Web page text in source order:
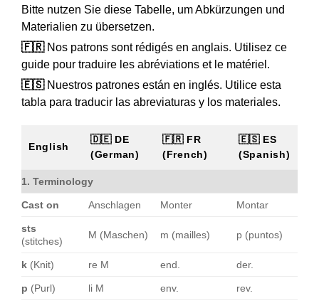
Bitte nutzen Sie diese Tabelle, um Abkürzungen und
Materialien zu übersetzen.
🇫🇷Nos patrons sont rédigés en anglais. Utilisez ce
guide pour traduire les abréviations et le matériel.
🇪🇸Nuestros patrones están en inglés. Utilice esta
tabla para traducir las abreviaturas y los materiales.
English
🇩🇪 DE
(German)
🇫🇷 FR
(French)
🇪🇸 ES
(Spanish)
1. Terminology
Cast on Anschlagen Monter Montar
sts
(stitches)
M (Maschen) m (mailles) p (puntos)
k (Knit) re M end. der.
p (Purl) li M env. rev.